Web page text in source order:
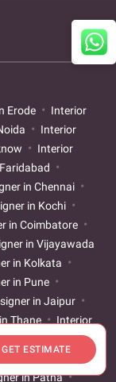
GET ESTIMATE
Erode
Interior
Interior
Interior
in Chennai
in Kochi
in Coimbatore
in Vijayawada
in Kolkata
in Pune
in Jaipur
Thane
Interior
Interior
Trivandrum
in Patna